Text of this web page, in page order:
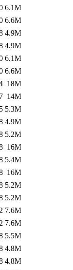
6.1M
6.6M
4.9M
4.9M
6.1M
6.6M
18M
14M
5.3M
4.9M
5.2M
16M
5.4M
16M
5.2M
5.2M
7.6M
7.6M
5.5M
4.8M
4.8M